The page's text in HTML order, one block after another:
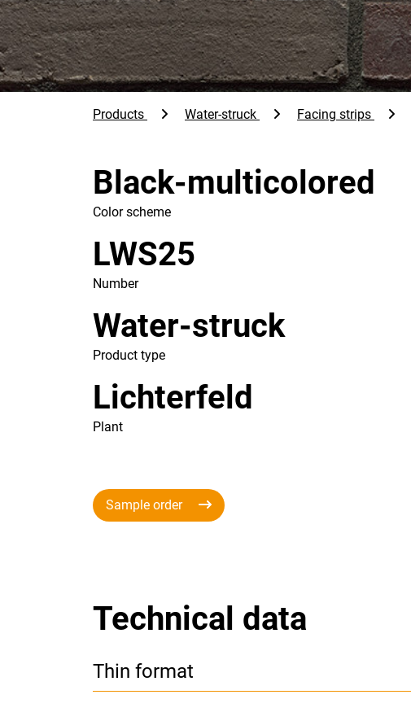
Products Water-struck Facing strips
Black-multicolored
Color scheme
LWS25
Number
Water-struck
Product type
Lichterfeld
Plant
Sample order
Technical data
Thin format